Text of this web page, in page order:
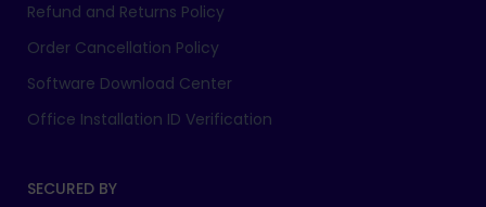
Refund and Returns Policy
Order Cancellation Policy
Software Download Center
Office Installation ID Verification
SECURED BY